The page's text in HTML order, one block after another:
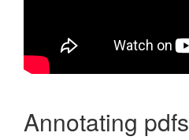
Annotating pdfs